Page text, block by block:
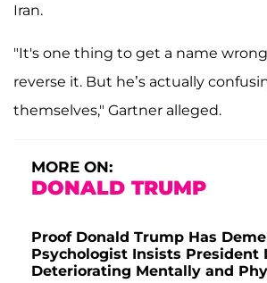
Iran.
"It's one thing to get a name
reverse it. But he’s actually
themselves," Gartner alleged.
MORE ON:
DONALD TRUMP
Proof Donald Trump Has
Psychologist Insists President
Deteriorating Mentally and